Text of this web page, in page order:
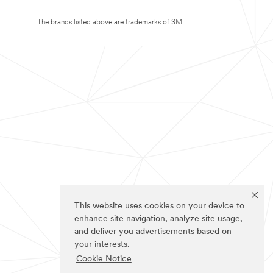
This website uses cookies on your device to
enhance site navigation, analyze site usage,
and deliver you advertisements based on
your interests.
Cookie Notice
The brands listed above are trademarks of 3M.